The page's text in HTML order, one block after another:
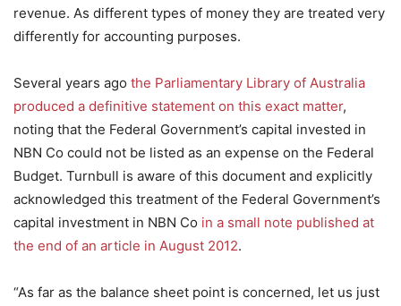
revenue. As different types of money they are treated very
differently for accounting purposes.
Several years ago the Parliamentary Library of Australia
produced a definitive statement on this exact matter,
noting that the Federal Government’s capital invested in
NBN Co could not be listed as an expense on the Federal
Budget. Turnbull is aware of this document and explicitly
acknowledged this treatment of the Federal Government’s
capital investment in NBN Co in a small note published at
the end of an article in August 2012.
“As far as the balance sheet point is concerned, let us just